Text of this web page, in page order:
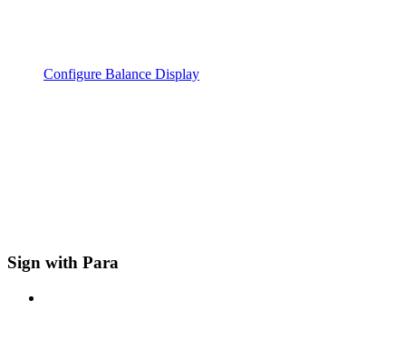
Configure Balance Display
Sign with Para